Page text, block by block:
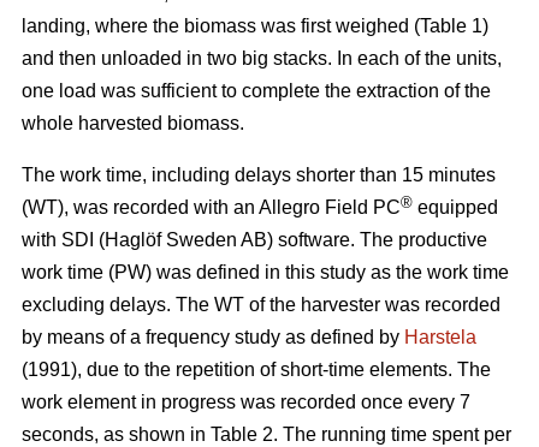
landing, where the biomass was first weighed (Table 1)
and then unloaded in two big stacks. In each of the units,
one load was sufficient to complete the extraction of the
whole harvested biomass.
The work time, including delays shorter than 15 minutes
(WT), was recorded with an Allegro Field PC® equipped
with SDI (Haglöf Sweden AB) software. The productive
work time (PW) was defined in this study as the work time
excluding delays. The WT of the harvester was recorded
by means of a frequency study as defined by Harstela
(1991), due to the repetition of short-time elements. The
work element in progress was recorded once every 7
seconds, as shown in Table 2. The running time spent per